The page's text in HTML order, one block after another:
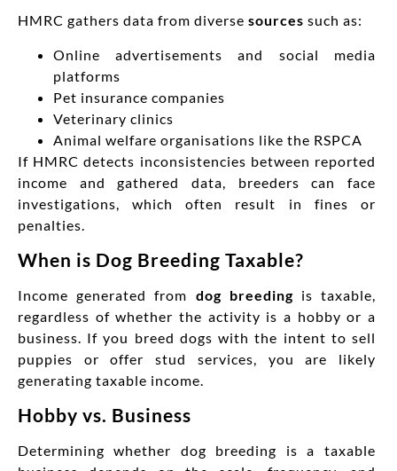
HMRC gathers data from diverse sources such as:
Online advertisements and social media
platforms
Pet insurance companies
Veterinary clinics
Animal welfare organisations like the RSPCA
If HMRC detects inconsistencies between reported
income and gathered data, breeders can face
investigations, which often result in fines or
penalties.
When is Dog Breeding Taxable?
Income generated from dog breedingis taxable,
regardless of whether the activity is a hobby or a
business. If you breed dogs with the intent to sell
puppies or offer stud services, you are likely
generating taxable income.
Hobby vs. Business
Determining whether dog breeding is a taxable